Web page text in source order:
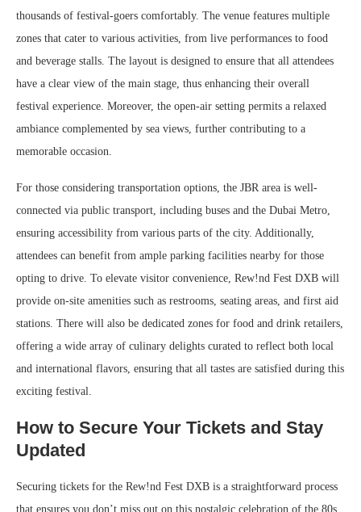
thousands of festival-goers comfortably. The venue features multiple
zones that cater to various activities, from live performances to food
and beverage stalls. The layout is designed to ensure that all attendees
have a clear view of the main stage, thus enhancing their overall
festival experience. Moreover, the open-air setting permits a relaxed
ambiance complemented by sea views, further contributing to a
memorable occasion.
For those considering transportation options, the JBR area is well-
connected via public transport, including buses and the Dubai Metro,
ensuring accessibility from various parts of the city. Additionally,
attendees can benefit from ample parking facilities nearby for those
opting to drive. To elevate visitor convenience, Rew!nd Fest DXB will
provide on-site amenities such as restrooms, seating areas, and first aid
stations. There will also be dedicated zones for food and drink retailers,
offering a wide array of culinary delights curated to reflect both local
and international flavors, ensuring that all tastes are satisfied during this
exciting festival.
How to Secure Your Tickets and Stay
Updated
Securing tickets for the Rew!nd Fest DXB is a straightforward process
that ensures you don’t miss out on this nostalgic celebration of the 80s